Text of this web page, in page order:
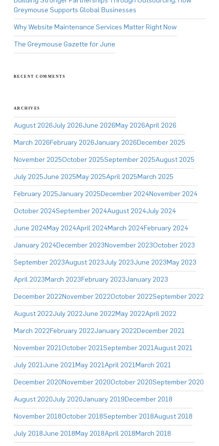
Greymouse Supports Global Businesses
Why Website Maintenance Services Matter Right Now
The Greymouse Gazette for June
RECENT COMMENTS
ARCHIVES
August 2026July 2026June 2026May 2026April 2026
March 2026February 2026January 2026December 2025
November 2025October 2025September 2025August 2025
July 2025June 2025May 2025April 2025March 2025
February 2025January 2025December 2024November 2024
October 2024September 2024August 2024July 2024
June 2024May 2024April 2024March 2024February 2024
January 2024December 2023November 2023October 2023
September 2023August 2023July 2023June 2023May 2023
April 2023March 2023February 2023January 2023
December 2022November 2022October 2022September 2022
August 2022July 2022June 2022May 2022April 2022
March 2022February 2022January 2022December 2021
November 2021October 2021September 2021August 2021
July 2021June 2021May 2021April 2021March 2021
December 2020November 2020October 2020September 2020
August 2020July 2020January 2019December 2018
November 2018October 2018September 2018August 2018
July 2018June 2018May 2018April 2018March 2018